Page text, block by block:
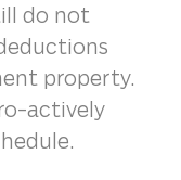
do not
property.
actively